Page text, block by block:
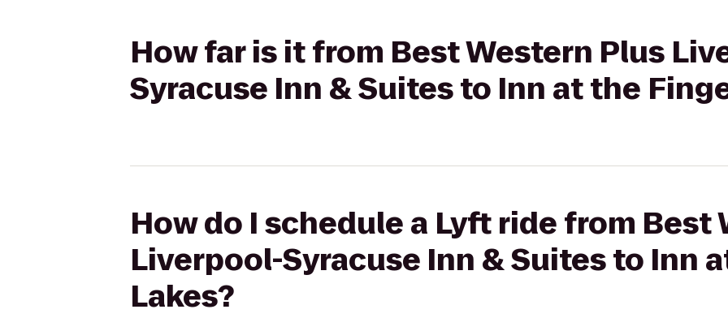
How far is it from Best Western Plus
Syracuse Inn & Suites to Inn at the
How do I schedule a Lyft ride from Best
Liverpool-Syracuse Inn & Suites to Inn
Lakes?